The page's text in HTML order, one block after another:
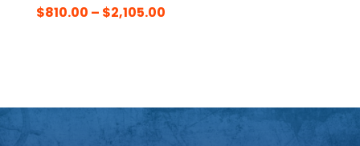
$810.00 – $2,105.00Price